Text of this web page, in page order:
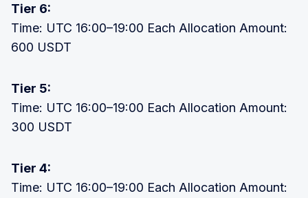
Tier 6:
Time: UTC 16:00–19:00 Each Allocation Amount:
600 USDT
Tier 5:
Time: UTC 16:00–19:00 Each Allocation Amount:
300 USDT
Tier 4:
Time: UTC 16:00–19:00 Each Allocation Amount: